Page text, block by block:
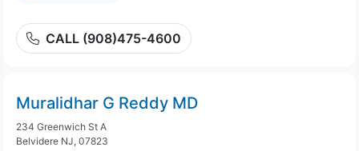
CALL (908)475-4600
Muralidhar G Reddy MD
234 Greenwich St A
Belvidere NJ, 07823